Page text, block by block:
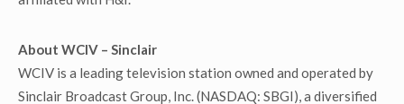
About WCIV – Sinclair
WCIV is a leading television station owned and operated by
Sinclair Broadcast Group, Inc. (NASDAQ: SBGI), a diversified